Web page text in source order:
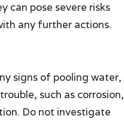
can pose severe risks
any further actions.
signs of pooling water,
such as corrosion,
Do not investigate